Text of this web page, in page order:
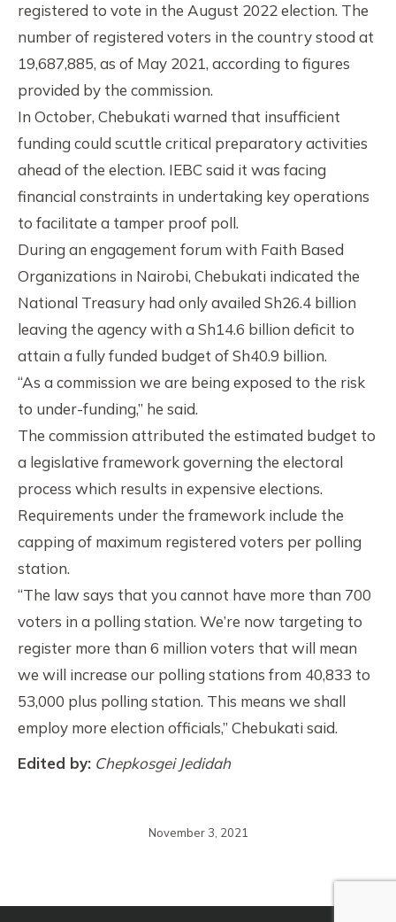
registered to vote in the August 2022 election. The
number of registered voters in the country stood at
19,687,885, as of May 2021, according to figures
provided by the commission.
In October, Chebukati warned that insufficient
funding could scuttle critical preparatory activities
ahead of the election. IEBC said it was facing
financial constraints in undertaking key operations
to facilitate a tamper proof poll.
During an engagement forum with Faith Based
Organizations in Nairobi, Chebukati indicated the
National Treasury had only availed Sh26.4 billion
leaving the agency with a Sh14.6 billion deficit to
attain a fully funded budget of Sh40.9 billion.
“As a commission we are being exposed to the risk
to under-funding,” he said.
The commission attributed the estimated budget to
a legislative framework governing the electoral
process which results in expensive elections.
Requirements under the framework include the
capping of maximum registered voters per polling
station.
“The law says that you cannot have more than 700
voters in a polling station. We’re now targeting to
register more than 6 million voters that will mean
we will increase our polling stations from 40,833 to
53,000 plus polling station. This means we shall
employ more election officials,” Chebukati said.
Edited by: Chepkosgei Jedidah
November 3, 2021